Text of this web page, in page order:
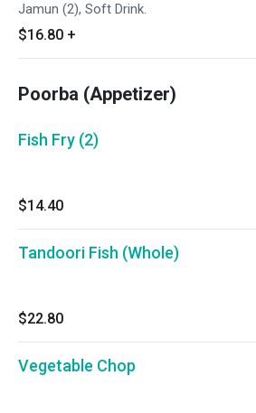
Jamun (2), Soft Drink.
$16.80 +
Poorba (Appetizer)
Fish Fry (2)
$14.40
Tandoori Fish (Whole)
$22.80
Vegetable Chop